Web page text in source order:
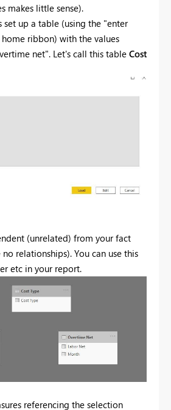
makes little sense).
set up a table (using the "enter
ribbon) with the values
net". Let's call this table Cost
(unrelated) from your fact
relationships). You can use this
etc in your report.
referencing the selection